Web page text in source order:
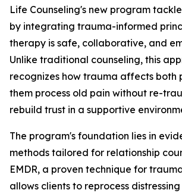
Life Counseling's new program
by integrating trauma-informed
therapy is safe, collaborative, and
Unlike traditional counseling, this
recognizes how trauma affects both
them process old pain without re-
rebuild trust in a supportive
The program's foundation lies in
methods tailored for relationship
EMDR, a proven technique for
allows clients to reprocess